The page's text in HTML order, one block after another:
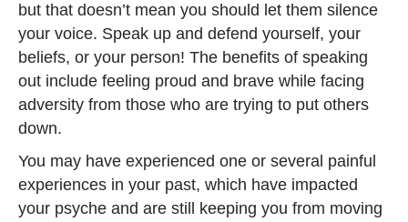
but that doesn’t mean you should let them silence
your voice. Speak up and defend yourself, your
beliefs, or your person! The benefits of speaking
out include feeling proud and brave while facing
adversity from those who are trying to put others
down.
You may have experienced one or several painful
experiences in your past, which have impacted
your psyche and are still keeping you from moving